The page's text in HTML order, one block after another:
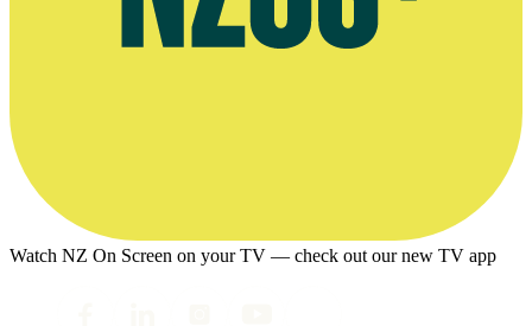
Watch NZ On Screen on your TV — check out our new TV app